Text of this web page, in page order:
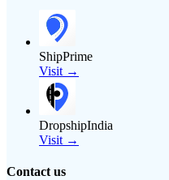
ShipPrime
Visit →
DropshipIndia
Visit →
Contact us